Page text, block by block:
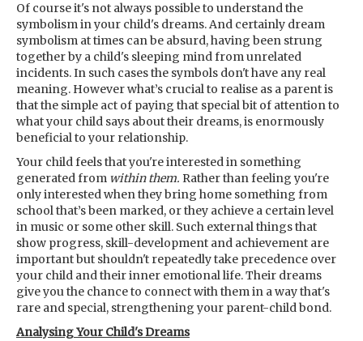
Of course it's not always possible to understand the
symbolism in your child's dreams. And certainly dream
symbolism at times can be absurd, having been strung
together by a child's sleeping mind from unrelated
incidents. In such cases the symbols don't have any real
meaning. However what’s crucial to realise as a parent is
that the simple act of paying that special bit of attention to
what your child says about their dreams, is enormously
beneficial to your relationship.
Your child feels that you're interested in something
generated from within them. Rather than feeling you're
only interested when they bring home something from
school that’s been marked, or they achieve a certain level
in music or some other skill. Such external things that
show progress, skill-development and achievement are
important but shouldn't repeatedly take precedence over
your child and their inner emotional life. Their dreams
give you the chance to connect with them in a way that's
rare and special, strengthening your parent-child bond.
Analysing Your Child's Dreams